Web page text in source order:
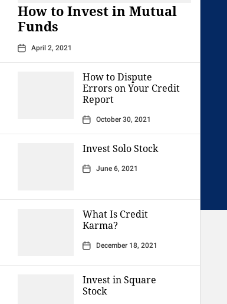
How to Invest in Mutual
Funds
April 2, 2021
How to Dispute
Errors on Your Credit
Report
October 30, 2021
Invest Solo Stock
June 6, 2021
What Is Credit
Karma?
December 18, 2021
Invest in Square
Stock